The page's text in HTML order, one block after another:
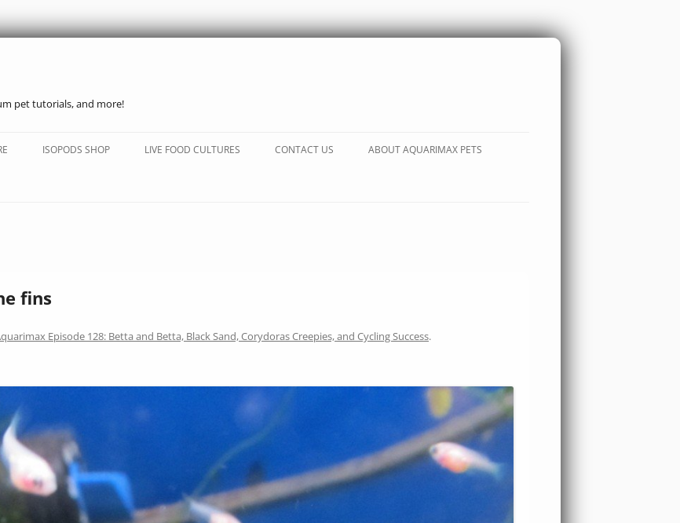
pet tutorials, and more!
to
ISOPODS SHOP LIVE FOOD CULTURES CONTACT US ABOUT AQUARIMAX PETS
fins
Episode 128: Betta and Betta, Black Sand, Corydoras Creepies, and Cycling Success.